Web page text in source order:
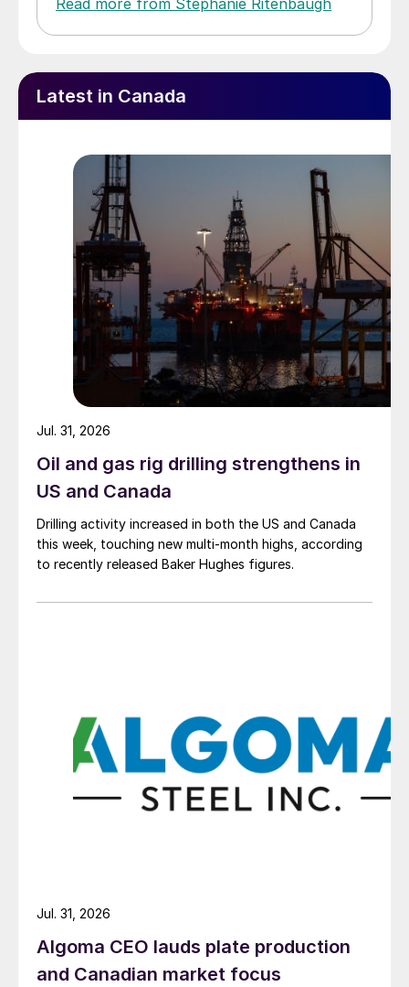
Read more from Stephanie Ritenbaugh
Latest in Canada
Oil and gas rig drilling strengthens in
US and Canada
Drilling activity increased in both the US and Canada
this week, touching new multi-month highs, according
to recently released Baker Hughes figures.
Jul. 31, 2026
Algoma CEO lauds plate production
and Canadian market focus
Jul. 31, 2026